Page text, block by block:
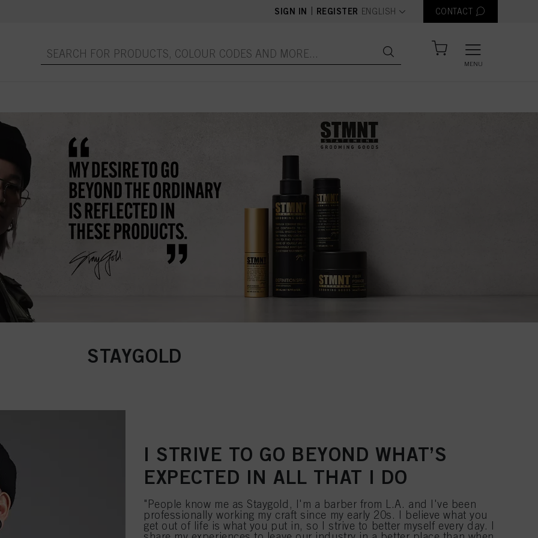
SIGN IN REGISTER text.language
ENGLISH CONTACT
MENU
STAYGOLD
I STRIVE TO GO BEYOND WHAT’S
EXPECTED IN ALL THAT I DO
"People know me as Staygold, I'm a barber from L.A. and I've been
professionally working my craft since my early 20s. I believe what you
get out of life is what you put in, so I strive to better myself every day. I